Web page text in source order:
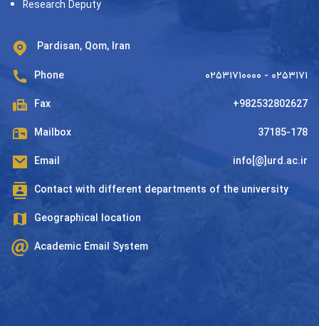
Research Deputy
Pardisan, Qom, Iran
Phone ۰۲۵۳۱۷۱۰۰۰۰ - ۰۲۵۳۱۷۱
Fax +982532802627
Mailbox 37185-178
Email info[@]urd.ac.ir
Contact with different departments of the university
Geographical location
Academic Email System